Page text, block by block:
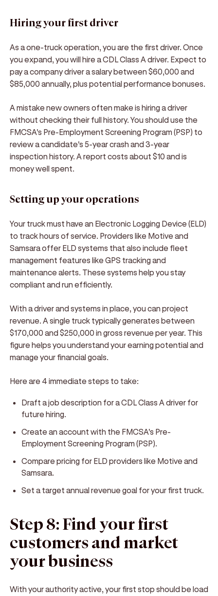
Hiring your first driver
As a one-truck operation, you are the first driver. Once
you expand, you will hire a CDL Class A driver. Expect to
pay a company driver a salary between $60,000 and
$85,000 annually, plus potential performance bonuses.
A mistake new owners often make is hiring a driver
without checking their full history. You should use the
FMCSA's Pre-Employment Screening Program (PSP) to
review a candidate's 5-year crash and 3-year
inspection history. A report costs about $10 and is
money well spent.
Setting up your operations
Your truck must have an Electronic Logging Device (ELD)
to track hours of service. Providers like Motive and
Samsara offer ELD systems that also include fleet
management features like GPS tracking and
maintenance alerts. These systems help you stay
compliant and run efficiently.
With a driver and systems in place, you can project
revenue. A single truck typically generates between
$170,000 and $250,000 in gross revenue per year. This
figure helps you understand your earning potential and
manage your financial goals.
Here are 4 immediate steps to take:
Draft a job description for a CDL Class A driver for
future hiring.
Create an account with the FMCSA's Pre-
Employment Screening Program (PSP).
Compare pricing for ELD providers like Motive and
Samsara.
Set a target annual revenue goal for your first truck.
Step 8: Find your first
customers and market
your business
With your authority active, your first stop should be load